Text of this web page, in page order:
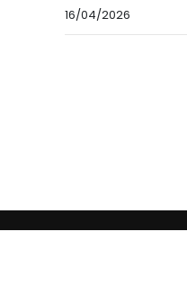
16/04/2026